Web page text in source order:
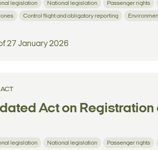
legislation National legislation Passenger rights
Control flight and obligatory reporting
27 January 2026
Act on Registration
legislation National legislation Passenger rights